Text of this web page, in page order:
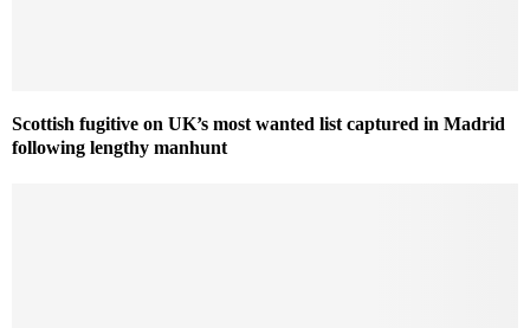
Scottish fugitive on UK’s most wanted list captured in Madrid
following lengthy manhunt